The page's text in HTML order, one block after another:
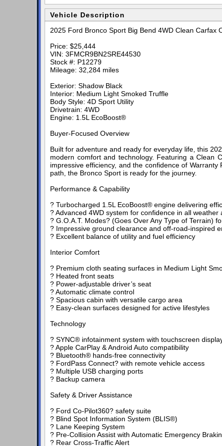
Vehicle Description
2025 Ford Bronco Sport Big Bend 4WD Clean Carfax
Price: $25,444
VIN: 3FMCR9BN2SRE44530
Stock #: P12279
Mileage: 32,284 miles
Exterior: Shadow Black
Interior: Medium Light Smoked Truffle
Body Style: 4D Sport Utility
Drivetrain: 4WD
Engine: 1.5L EcoBoost®
Buyer-Focused Overview
Built for adventure and ready for everyday life, this
modern comfort and technology. Featuring a Clean
impressive efficiency, and the confidence of
path, the Bronco Sport is ready for the journey.
Performance & Capability
? Turbocharged 1.5L EcoBoost® engine delivering
? Advanced 4WD system for confidence in all weather
? G.O.A.T. Modes? (Goes Over Any Type of Terrain)
? Impressive ground clearance and off-road-inspired
? Excellent balance of utility and fuel efficiency
Interior Comfort
? Premium cloth seating surfaces in Medium Light
? Heated front seats
? Power-adjustable driver’s seat
? Automatic climate control
? Spacious cabin with versatile cargo area
? Easy-clean surfaces designed for active lifestyles
Technology
? SYNC® infotainment system with touchscreen
? Apple CarPlay & Android Auto compatibility
? Bluetooth® hands-free connectivity
? FordPass Connect? with remote vehicle access
? Multiple USB charging ports
? Backup camera
Safety & Driver Assistance
? Ford Co-Pilot360? safety suite
? Blind Spot Information System (BLIS®)
? Lane Keeping System
? Pre-Collision Assist with Automatic Emergency
? Rear Cross-Traffic Alert